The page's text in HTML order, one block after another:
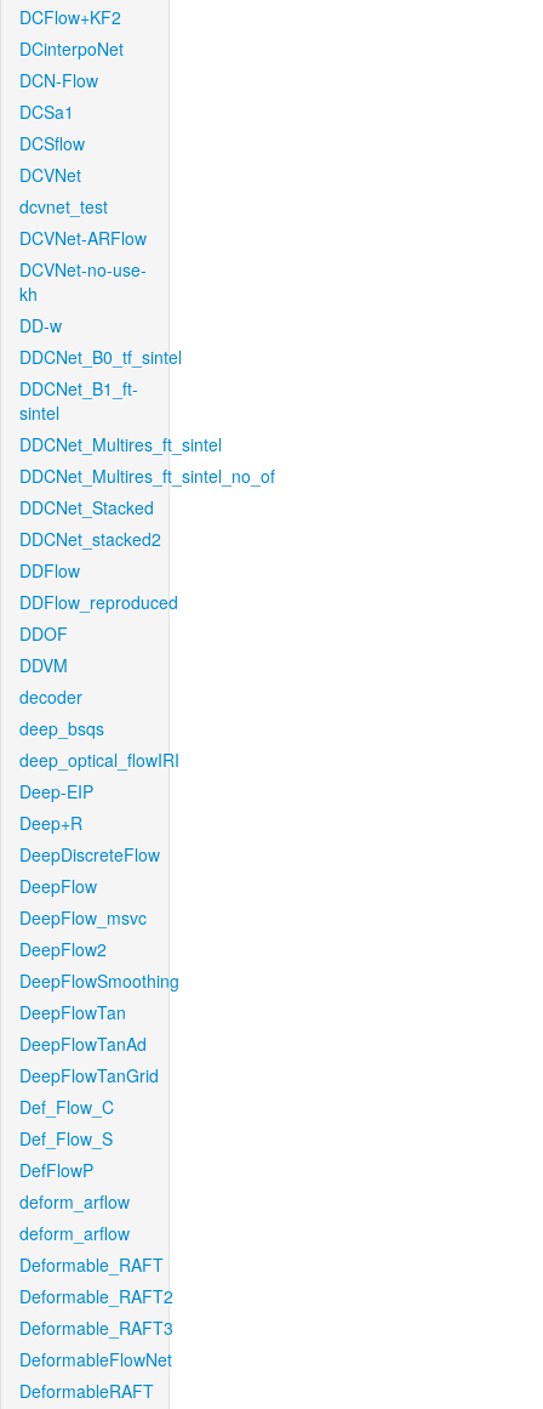
DCFlow+KF2
DCinterpoNet
DCN-Flow
DCSa1
DCSflow
DCVNet
dcvnet_test
DCVNet-ARFlow
DCVNet-no-use-
kh
DD-w
DDCNet_B0_tf_sintel
DDCNet_B1_ft-
sintel
DDCNet_Multires_ft_sintel
DDCNet_Multires_ft_sintel_no_of
DDCNet_Stacked
DDCNet_stacked2
DDFlow
DDFlow_reproduced
DDOF
DDVM
decoder
deep_bsqs
deep_optical_flowIRI
Deep-EIP
Deep+R
DeepDiscreteFlow
DeepFlow
DeepFlow_msvc
DeepFlow2
DeepFlowSmoothing
DeepFlowTan
DeepFlowTanAd
DeepFlowTanGrid
Def_Flow_C
Def_Flow_S
DefFlowP
deform_arflow
deform_arflow
Deformable_RAFT
Deformable_RAFT2
Deformable_RAFT3
DeformableFlowNet
DeformableRAFT